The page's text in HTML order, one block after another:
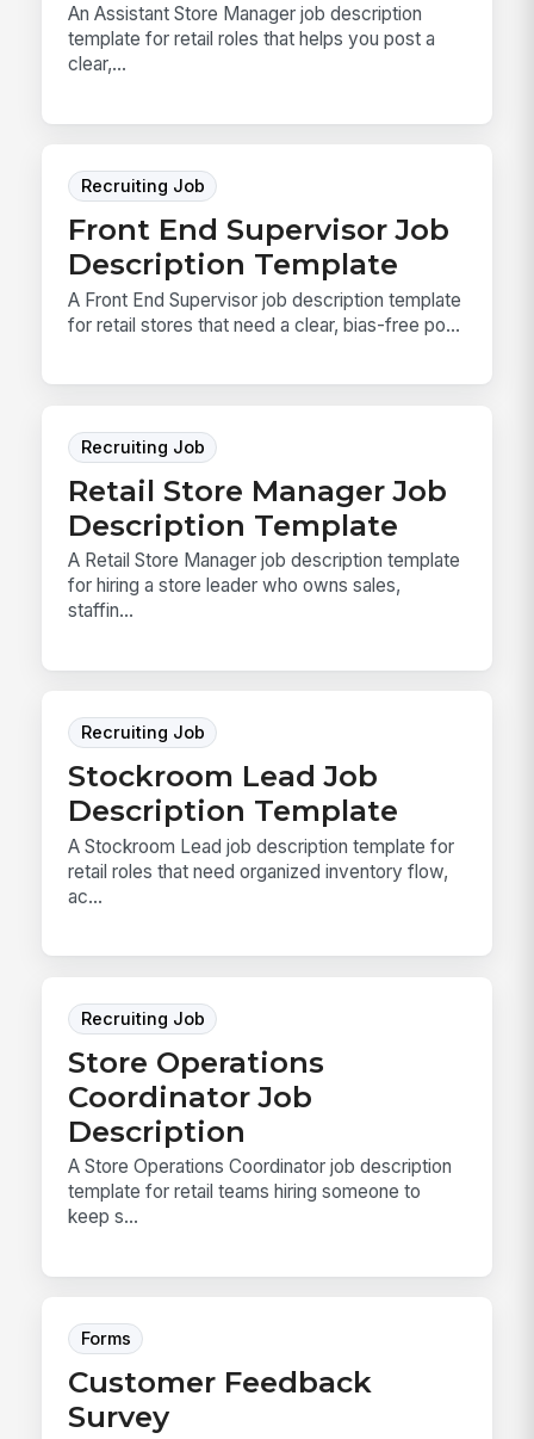
An Assistant Store Manager job description
template for retail roles that helps you post a
clear,...
Recruiting Job
Front End Supervisor Job
Description Template
A Front End Supervisor job description template
for retail stores that need a clear, bias-free po...
Recruiting Job
Retail Store Manager Job
Description Template
A Retail Store Manager job description template
for hiring a store leader who owns sales,
staffin...
Recruiting Job
Stockroom Lead Job
Description Template
A Stockroom Lead job description template for
retail roles that need organized inventory flow,
ac...
Recruiting Job
Store Operations
Coordinator Job
Description
A Store Operations Coordinator job description
template for retail teams hiring someone to
keep s...
Forms
Customer Feedback
Survey